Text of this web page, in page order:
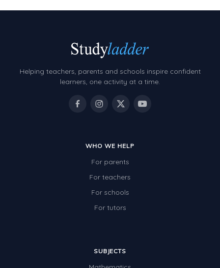
Helping teachers, parents and schools inspire confident
learners, one activity at a time.
WHO WE HELP
For parents
For teachers
For schools
For tutors
SUBJECTS